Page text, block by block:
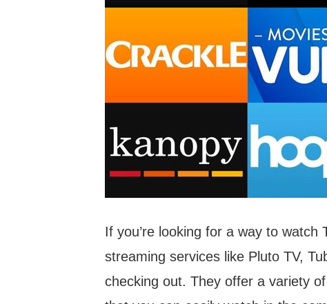
If you’re looking for a way to
streaming services like Pluto TV,
checking out. They offer a variety